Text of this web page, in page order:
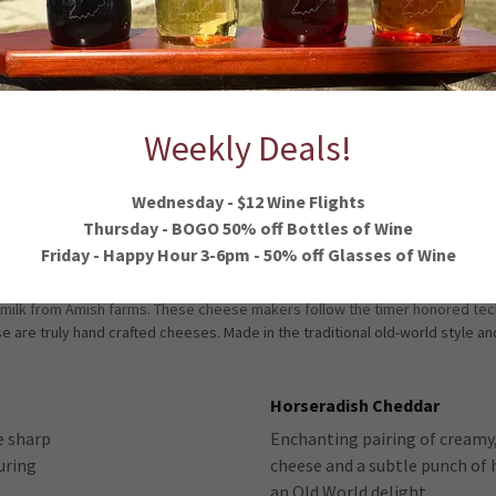
CHEESE, SMOKING GOOSE SMOKED
from Amish farms. These cheese makers follow the timer honored
are truly hand crafted cheeses. Made in the traditional old-world style
sharp
Horseradish Cheddar
Enchanting pairing of
cheese and a subtle punch
an Old World delight.
Weekly Deals!
Wednesday - $12 Wine Flights
Thursday - BOGO 50% off Bottles of Wine
Friday - Happy Hour 3-6pm - 50% off Glasses of Wine